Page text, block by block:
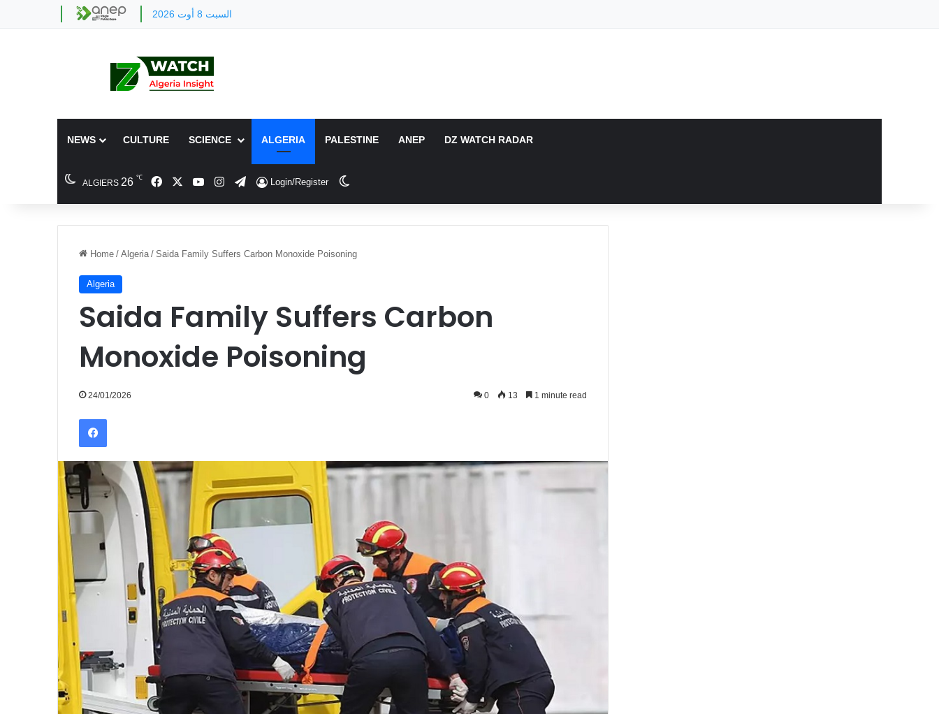
السبت 8 أوت 2026
NEWS CULTURE SCIENCE ALGERIA PALESTINE ANEP DZ WATCH RADAR
ALGIERS 26 ℃ FacebookYouTubeInstagram
TelegramLogin/Register
Home / Algeria / Saida Family Suffers Carbon Monoxide Poisoning
Algeria
Saida Family Suffers Carbon
Monoxide Poisoning
24/01/2026 0 13 1 minute read
Facebook